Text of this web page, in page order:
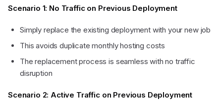
Scenario 1: No Traffic on Previous Deployment
Simply replace the existing deployment with your new job
This avoids duplicate monthly hosting costs
The replacement process is seamless with no traffic
disruption
Scenario 2: Active Traffic on Previous Deployment